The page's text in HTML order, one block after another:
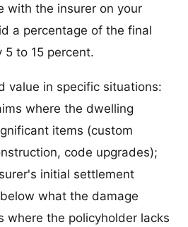
with the insurer on your
a percentage of the final
to 15 percent.
value in specific situations:
where the dwelling
items (custom
code upgrades);
initial settlement
what the damage
where the policyholder lacks